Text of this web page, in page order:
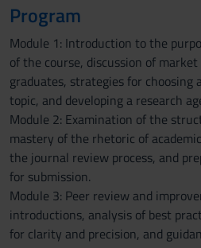
Program
Module 1: Introduction to the
of the course, discussion of
graduates, strategies for choosing
topic, and developing a research
Module 2: Examination of the
mastery of the rhetoric of
the journal review process, and
for submission.
Module 3: Peer review and
introductions, analysis of best
for clarity and precision, and